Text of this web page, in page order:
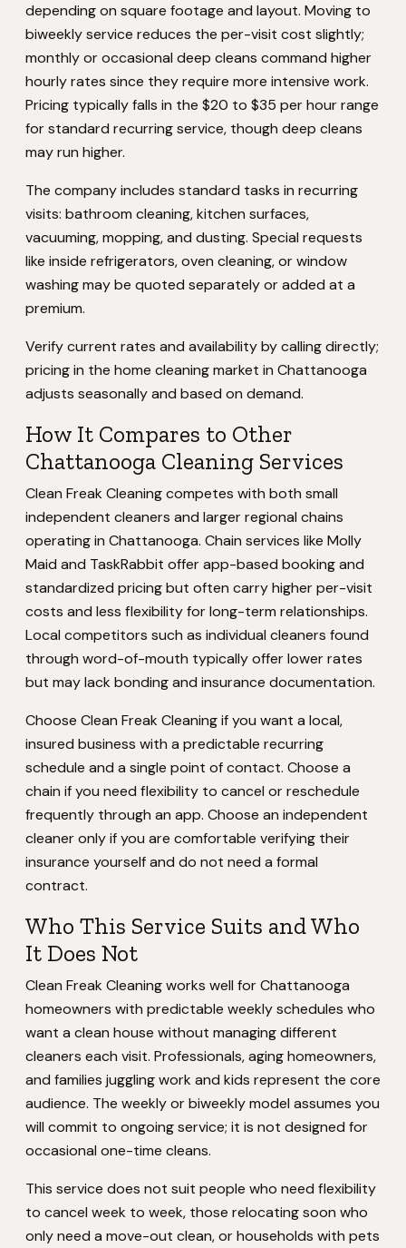
depending on square footage and layout. Moving to
biweekly service reduces the per-visit cost slightly;
monthly or occasional deep cleans command higher
hourly rates since they require more intensive work.
Pricing typically falls in the $20 to $35 per hour range
for standard recurring service, though deep cleans
may run higher.
The company includes standard tasks in recurring
visits: bathroom cleaning, kitchen surfaces,
vacuuming, mopping, and dusting. Special requests
like inside refrigerators, oven cleaning, or window
washing may be quoted separately or added at a
premium.
Verify current rates and availability by calling directly;
pricing in the home cleaning market in Chattanooga
adjusts seasonally and based on demand.
How It Compares to Other
Chattanooga Cleaning Services
Clean Freak Cleaning competes with both small
independent cleaners and larger regional chains
operating in Chattanooga. Chain services like Molly
Maid and TaskRabbit offer app-based booking and
standardized pricing but often carry higher per-visit
costs and less flexibility for long-term relationships.
Local competitors such as individual cleaners found
through word-of-mouth typically offer lower rates
but may lack bonding and insurance documentation.
Choose Clean Freak Cleaning if you want a local,
insured business with a predictable recurring
schedule and a single point of contact. Choose a
chain if you need flexibility to cancel or reschedule
frequently through an app. Choose an independent
cleaner only if you are comfortable verifying their
insurance yourself and do not need a formal
contract.
Who This Service Suits and Who
It Does Not
Clean Freak Cleaning works well for Chattanooga
homeowners with predictable weekly schedules who
want a clean house without managing different
cleaners each visit. Professionals, aging homeowners,
and families juggling work and kids represent the core
audience. The weekly or biweekly model assumes you
will commit to ongoing service; it is not designed for
occasional one-time cleans.
This service does not suit people who need flexibility
to cancel week to week, those relocating soon who
only need a move-out clean, or households with pets